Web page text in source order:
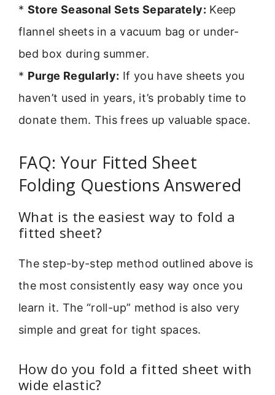
* Store Seasonal Sets Separately: Keep
flannel sheets in a vacuum bag or under-
bed box during summer.
* Purge Regularly: If you have sheets you
haven’t used in years, it’s probably time to
donate them. This frees up valuable space.
FAQ: Your Fitted Sheet
Folding Questions Answered
What is the easiest way to fold a
fitted sheet?
The step-by-step method outlined above is
the most consistently easy way once you
learn it. The “roll-up” method is also very
simple and great for tight spaces.
How do you fold a fitted sheet with
wide elastic?